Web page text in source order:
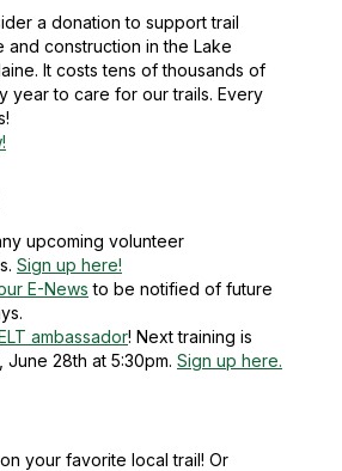
a donation to support trail
and construction in the Lake
It costs tens of thousands of
year to care for our trails. Every
upcoming volunteer
Sign up here!
E-News to be notified of future
ambassador! Next training is
June 28th at 5:30pm. Sign up here.
your favorite local trail! Or